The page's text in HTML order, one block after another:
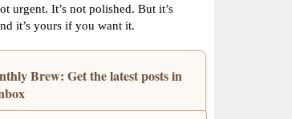
urgent. It’s not polished. But it’s
it’s yours if you want it.
Brew: Get the latest posts in